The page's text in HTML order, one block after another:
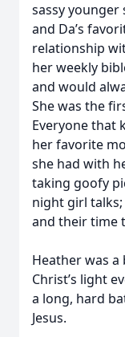
sassy younger
and Da’s
relationship
her weekly
and would
She was the
Everyone that
her favorite
she had with
taking goofy
night girl
and their time
Heather was
Christ’s light
a long, hard
Jesus.